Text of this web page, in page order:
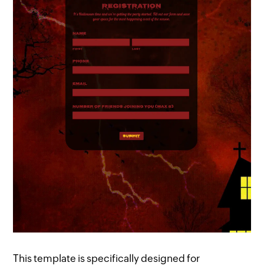
This template is specifically designed for